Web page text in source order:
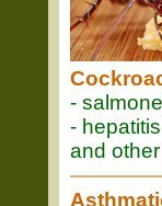
-
-
and